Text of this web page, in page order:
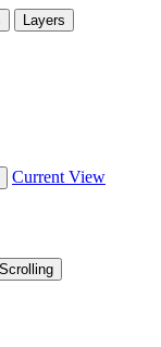
Layers
Current View